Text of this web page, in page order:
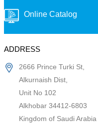
Online Catalog
ADDRESS
2666 Prince Turki St,
Alkurnaish Dist,
Unit No 102
Alkhobar 34412-6803
Kingdom of Saudi Arabia